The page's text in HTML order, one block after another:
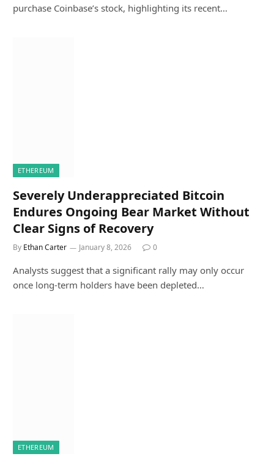
purchase Coinbase’s stock, highlighting its recent…
ETHEREUM
Severely Underappreciated Bitcoin
Endures Ongoing Bear Market Without
Clear Signs of Recovery
By Ethan Carter January 8, 2026 0
Analysts suggest that a significant rally may only occur
once long-term holders have been depleted…
ETHEREUM